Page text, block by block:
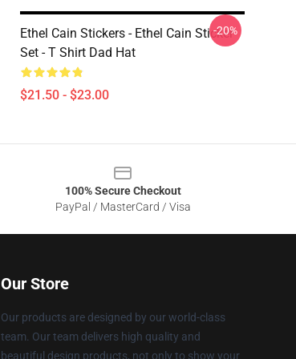
Ethel Cain Stickers - Ethel Cain Sticker
Set - T Shirt Dad Hat
$21.50 - $23.00
-20%
100% Secure Checkout
PayPal / MasterCard / Visa
Our Store
Our products are designed by our world-class
team. Our team delivers high quality and
beautiful design products, not only to show your